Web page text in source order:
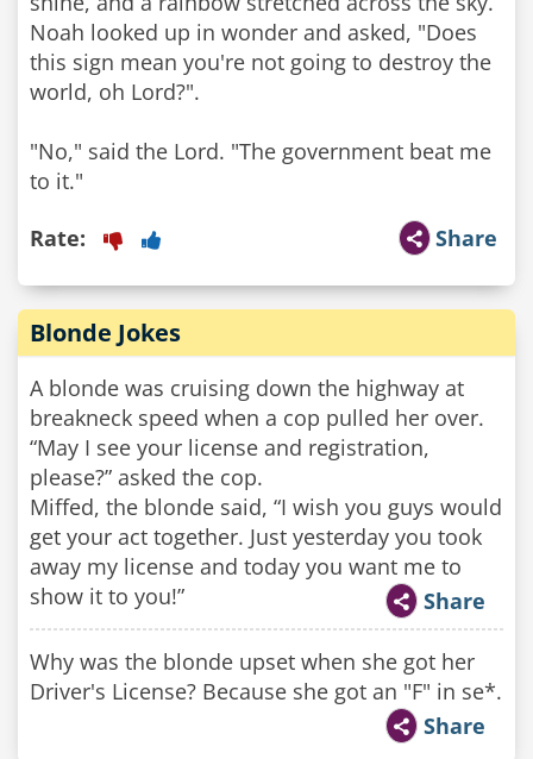
Noah looked up in wonder and asked, "Does
this sign mean you're not going to destroy the
world, oh Lord?".
"No," said the Lord. "The government beat me
to it."
Share
Rate:
Blonde Jokes
A blonde was cruising down the highway at
breakneck speed when a cop pulled her over.
“May I see your license and registration,
please?” asked the cop.
Miffed, the blonde said, “I wish you guys would
get your act together. Just yesterday you took
away my license and today you want me to
show it to you!”
Share
Why was the blonde upset when she got her
Driver's License? Because she got an "F" in se*.
Share